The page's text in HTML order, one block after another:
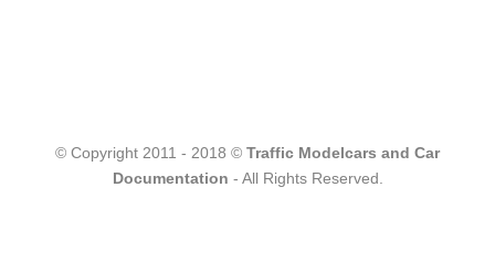
© Copyright 2011 - 2018 © Traffic Modelcars and Car
Documentation - All Rights Reserved.